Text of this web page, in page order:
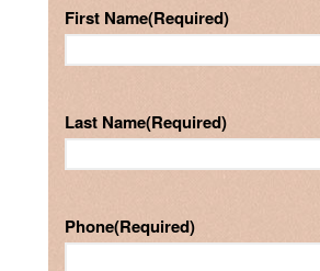
First Name(Required)
Last Name(Required)
Phone(Required)